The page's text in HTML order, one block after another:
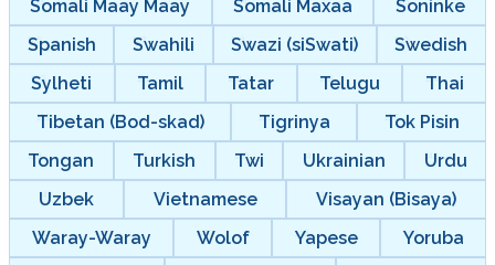
Somali Maay Maay
Somali Maxaa
Soninke
Spanish
Swahili Swazi (siSwati)
Swedish
Sylheti
Tamil Tatar Telugu
Thai
Tibetan (Bod-skad)
Tigrinya
Tok Pisin
Tongan
Turkish Twi Ukrainian
Urdu
Uzbek
Vietnamese
Visayan (Bisaya)
Waray-Waray
Wolof Yapese
Yoruba